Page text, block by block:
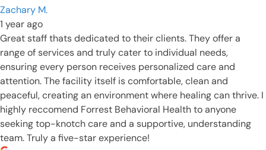
Zachary M.
1 year ago
Great staff thats dedicated to their clients. They offer a
range of services and truly cater to individual needs,
ensuring every person receives personalized care and
attention. The facility itself is comfortable, clean and
peaceful, creating an environment where healing can thrive. I
highly reccomend Forrest Behavioral Health to anyone
seeking top-knotch care and a supportive, understanding
team. Truly a five-star experience!